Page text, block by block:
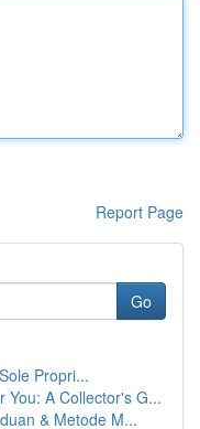
Report Page
Go
Propri...
You: A Collector's G...
& Metode M...